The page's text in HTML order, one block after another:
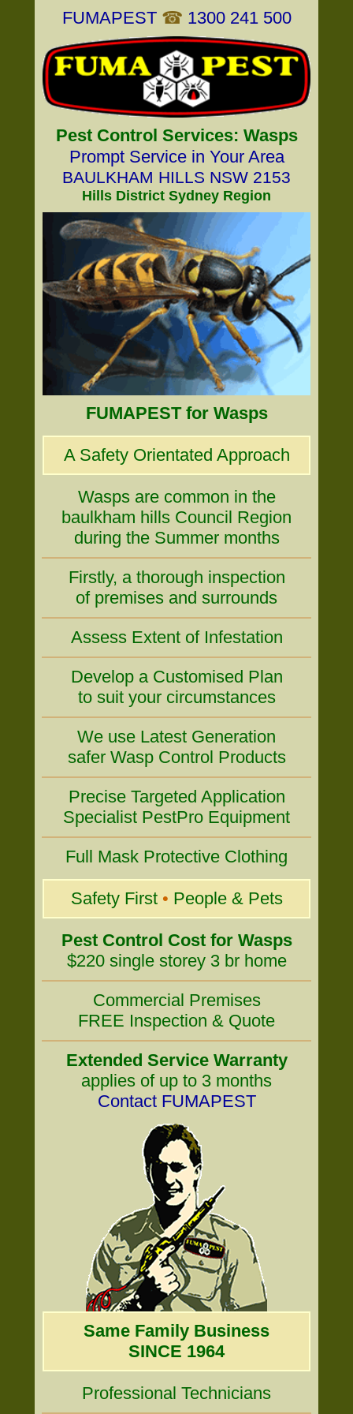
FUMAPEST ☎ 1300 241 500
Pest Control Services: Wasps
Prompt Service in Your Area
BAULKHAM HILLS NSW 2153
Hills District Sydney Region
FUMAPEST for Wasps
A Safety Orientated Approach
Wasps are common in the
baulkham hills Council Region
during the Summer months
Firstly, a thorough inspection
of premises and surrounds
Assess Extent of Infestation
Develop a Customised Plan
to suit your circumstances
We use Latest Generation
safer Wasp Control Products
Precise Targeted Application
Specialist PestPro Equipment
Full Mask Protective Clothing
Safety First • People & Pets
Pest Control Cost for Wasps
$220 single storey 3 br home
Commercial Premises
FREE Inspection & Quote
Extended Service Warranty
applies of up to 3 months
Contact FUMAPEST
Same Family Business
SINCE 1964
Professional Technicians